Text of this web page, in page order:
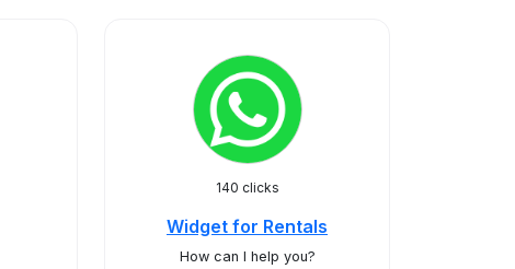
140 clicks
Widget for Rentals
How can I help you?